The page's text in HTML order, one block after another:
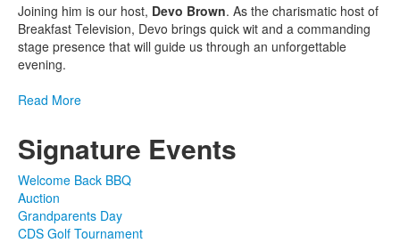
Joining him is our host, Devo Brown. As the charismatic host of
Breakfast Television, Devo brings quick wit and a commanding
stage presence that will guide us through an unforgettable
evening.
Read More
Signature Events
Welcome Back BBQ
Auction
Grandparents Day
CDS Golf Tournament